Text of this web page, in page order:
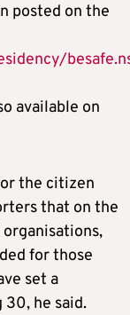
posted on the
available on
the citizen
that on the
for those
set a
he said.